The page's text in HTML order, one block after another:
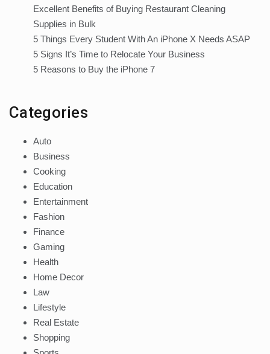
Excellent Benefits of Buying Restaurant Cleaning
Supplies in Bulk
5 Things Every Student With An iPhone X Needs ASAP
5 Signs It’s Time to Relocate Your Business
5 Reasons to Buy the iPhone 7
Categories
Auto
Business
Cooking
Education
Entertainment
Fashion
Finance
Gaming
Health
Home Decor
Law
Lifestyle
Real Estate
Shopping